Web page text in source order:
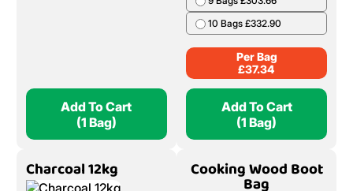
6 Bags £362.94
Per Bag
£
62.99
2 Bags £73.78
3 Bags £109.32
4 Bags £143.96
5 Bags £177.70
6 Bags £210.54
7 Bags £242.48
9 Bags £303.66